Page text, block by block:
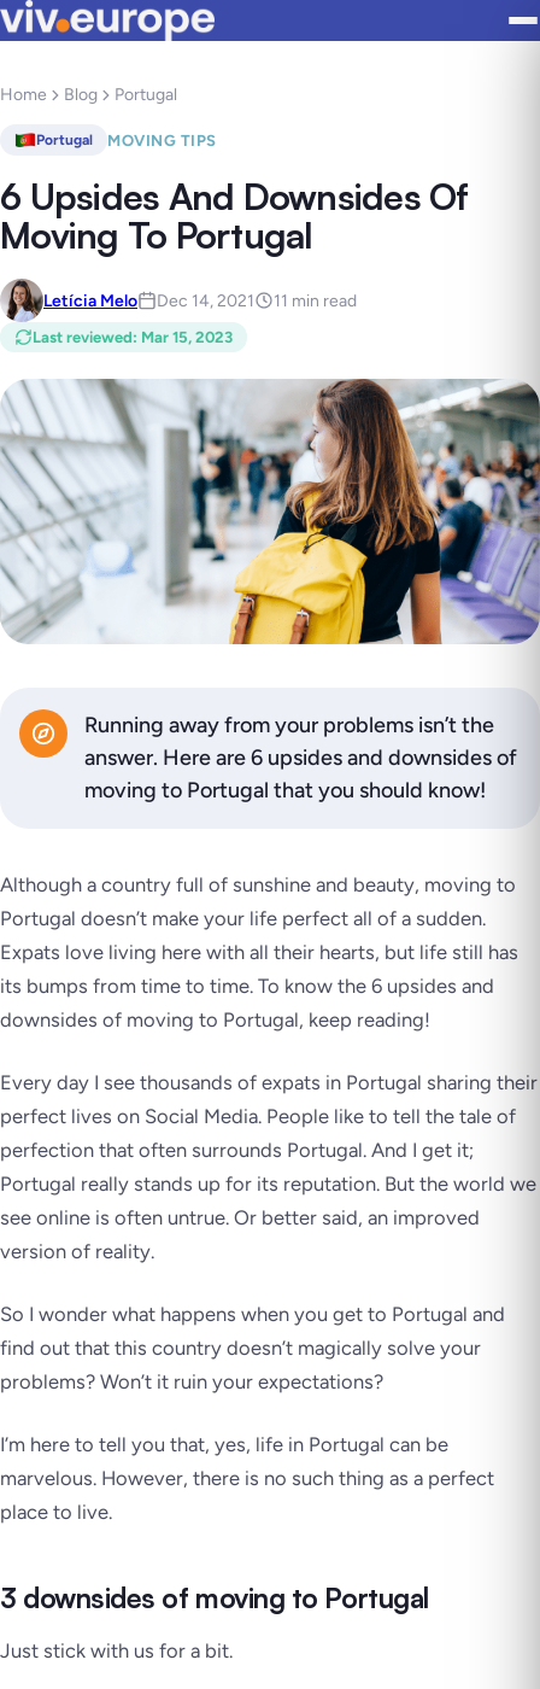
Home Blog Portugal
Portugal MOVING TIPS
6 Upsides And Downsides Of
Moving To Portugal
Letícia Melo Dec 14, 2021 11 min read
Last reviewed: Mar 15, 2023
Running away from your problems isn’t the
answer. Here are 6 upsides and downsides of
moving to Portugal that you should know!
Although a country full of sunshine and beauty, moving to
Portugal doesn’t make your life perfect all of a sudden.
Expats love living here with all their hearts, but life still has
its bumps from time to time. To know the 6 upsides and
downsides of moving to Portugal, keep reading!
Every day I see thousands of expats in Portugal sharing their
perfect lives on Social Media. People like to tell the tale of
perfection that often surrounds Portugal. And I get it;
Portugal really stands up for its reputation. But the world we
see online is often untrue. Or better said, an improved
version of reality.
So I wonder what happens when you get to Portugal and
find out that this country doesn’t magically solve your
problems? Won’t it ruin your expectations?
I’m here to tell you that, yes, life in Portugal can be
marvelous. However, there is no such thing as a perfect
place to live.
3 downsides of moving to Portugal
Just stick with us for a bit.